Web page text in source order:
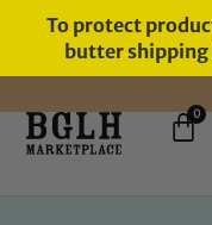
To protect
butter shipping
0